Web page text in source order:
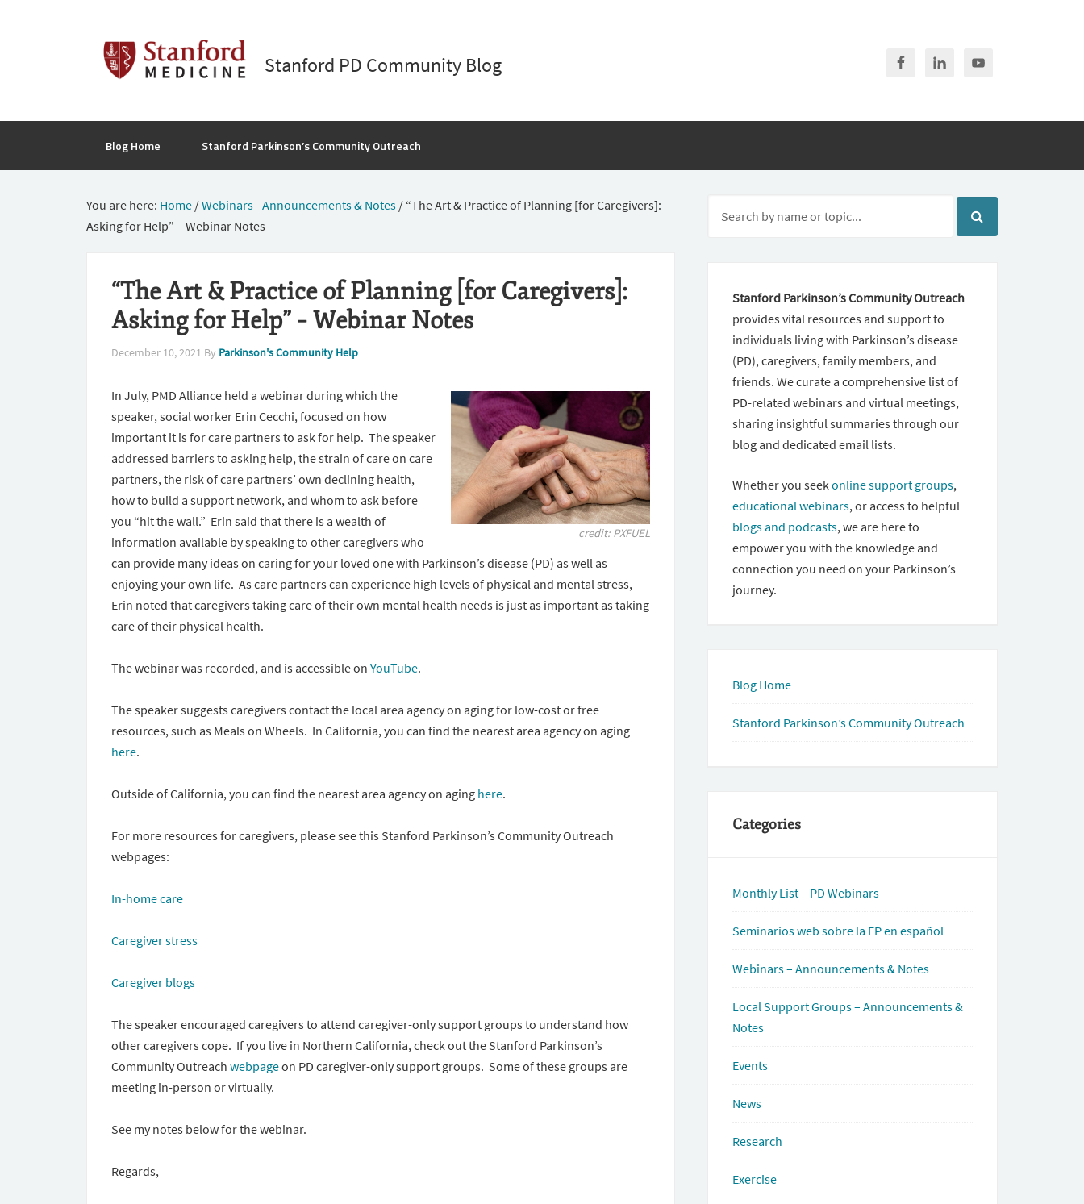
Stanford PD Community Blog
Blog Home Stanford Parkinson’s Community Outreach
You are here: Home /Webinars - Announcements & Notes / “The Art & Practice of Planning [for Caregivers]:
Asking for Help” – Webinar Notes
“The Art & Practice of Planning [for Caregivers]:
Asking for Help” – Webinar Notes
December 10, 2021 By Parkinson's Community Help
credit: PXFUEL
In July, PMD Alliance held a webinar during which the
speaker, social worker Erin Cecchi, focused on how
important it is for care partners to ask for help. The speaker
addressed barriers to asking help, the strain of care on care
partners, the risk of care partners’ own declining health,
how to build a support network, and whom to ask before
you “hit the wall.” Erin said that there is a wealth of
information available by speaking to other caregivers who
can provide many ideas on caring for your loved one with Parkinson’s disease (PD) as well as
enjoying your own life. As care partners can experience high levels of physical and mental stress,
Erin noted that caregivers taking care of their own mental health needs is just as important as taking
care of their physical health.
The webinar was recorded, and is accessible on YouTube.
The speaker suggests caregivers contact the local area agency on aging for low-cost or free
resources, such as Meals on Wheels. In California, you can find the nearest area agency on aging
here.
Outside of California, you can find the nearest area agency on aging here.
For more resources for caregivers, please see this Stanford Parkinson’s Community Outreach
webpages:
In-home care
Caregiver stress
Caregiver blogs
The speaker encouraged caregivers to attend caregiver-only support groups to understand how
other caregivers cope. If you live in Northern California, check out the Stanford Parkinson’s
Community Outreach webpageon PD caregiver-only support groups. Some of these groups are
meeting in-person or virtually.
See my notes below for the webinar.
Regards,
Stanford Parkinson’s Community Outreach
provides vital resources and support to
individuals living with Parkinson’s disease
(PD), caregivers, family members, and
friends. We curate a comprehensive list of
PD-related webinars and virtual meetings,
sharing insightful summaries through our
blog and dedicated email lists.
Whether you seekonline support groups,
educational webinars, or access to helpful
blogs and podcasts, we are here to
empower you with the knowledge and
connection you need on your Parkinson’s
journey.
Blog Home
Stanford Parkinson’s Community Outreach
Categories
Monthly List – PD Webinars
Seminarios web sobre la EP en español
Webinars – Announcements & Notes
Local Support Groups – Announcements &
Notes
Events
News
Research
Exercise